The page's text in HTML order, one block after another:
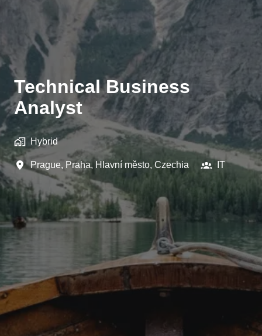
Technical Business
Analyst
Hybrid
Prague, Praha, Hlavní město, Czechia IT